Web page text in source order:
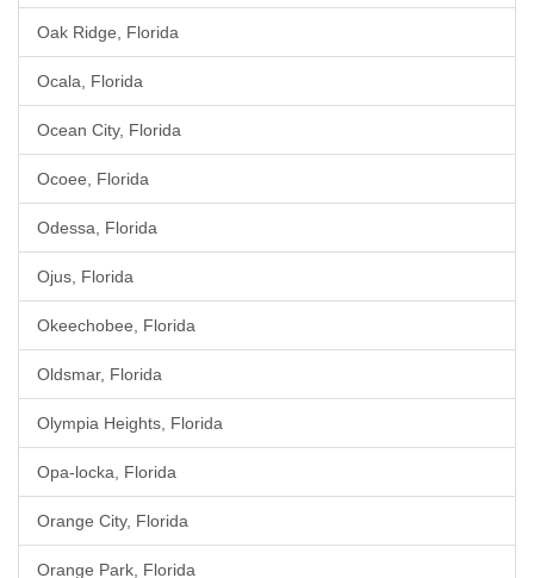
Oak Ridge, Florida
Ocala, Florida
Ocean City, Florida
Ocoee, Florida
Odessa, Florida
Ojus, Florida
Okeechobee, Florida
Oldsmar, Florida
Olympia Heights, Florida
Opa-locka, Florida
Orange City, Florida
Orange Park, Florida